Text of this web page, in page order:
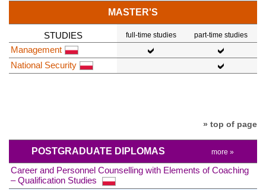
MASTER'S
STUDIES full-time studies part-time studies
Management
National Security
» top of page
POSTGRADUATE DIPLOMAS more »
Career and Personnel Counselling with Elements of Coaching
– Qualification Studies